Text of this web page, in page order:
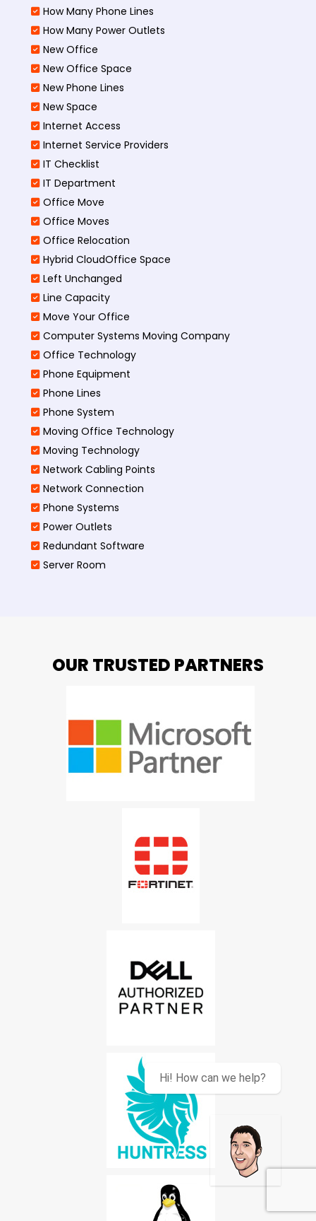
How Many Phone Lines
How Many Power Outlets
New Office
New Office Space
New Phone Lines
New Space
Internet Access
Internet Service Providers
IT Checklist
IT Department
Office Move
Office Moves
Office Relocation
Hybrid CloudOffice Space
Left Unchanged
Line Capacity
Move Your Office
Computer Systems Moving Company
Office Technology
Phone Equipment
Phone Lines
Phone System
Moving Office Technology
Moving Technology
Network Cabling Points
Network Connection
Phone Systems
Power Outlets
Redundant Software
Server Room
OUR TRUSTED PARTNERS
Hi! How can we help?